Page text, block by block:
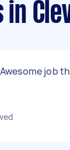
Awesome job